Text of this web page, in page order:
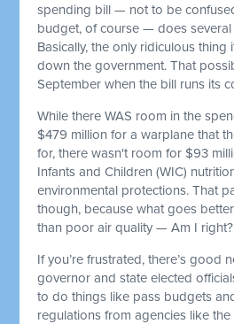
spending bill — not to be
budget, of course — does several
Basically, the only ridiculous thing
down the government. That
September when the bill runs its
While there WAS room in the
$479 million for a warplane that
for, there wasn't room for $93
Infants and Children (WIC)
environmental protections. That
though, because what goes
than poor air quality — Am I right?
If you’re frustrated, there’s good
governor and state elected
to do things like pass budgets
regulations from agencies like the